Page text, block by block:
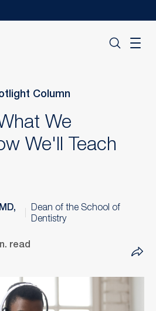
Column
We
We'll Teach
Dean of the School of
Dentistry
read